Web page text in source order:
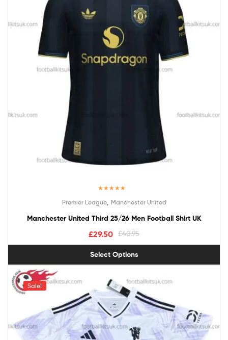
out of 5
Premier League, Manchester United
Manchester United Third 25/26 Men Football Shirt UK
£40.95
£29.50
Select Options
Sale!